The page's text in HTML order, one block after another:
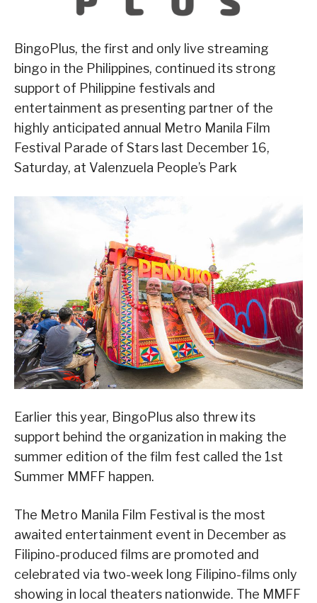
BingoPlus, the first and only live streaming
bingo in the Philippines, continued its strong
support of Philippine festivals and
entertainment as presenting partner of the
highly anticipated annual Metro Manila Film
Festival Parade of Stars last December 16,
Saturday, at Valenzuela People’s Park
Earlier this year, BingoPlus also threw its
support behind the organization in making the
summer edition of the film fest called the 1st
Summer MMFF happen.
The Metro Manila Film Festival is the most
awaited entertainment event in December as
Filipino-produced films are promoted and
celebrated via two-week long Filipino-films only
showing in local theaters nationwide. The MMFF